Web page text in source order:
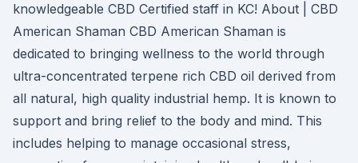
knowledgeable CBD Certified staff in KC! About | CBD
American Shaman CBD American Shaman is
dedicated to bringing wellness to the world through
ultra-concentrated terpene rich CBD oil derived from
all natural, high quality industrial hemp. It is known to
support and bring relief to the body and mind. This
includes helping to manage occasional stress,